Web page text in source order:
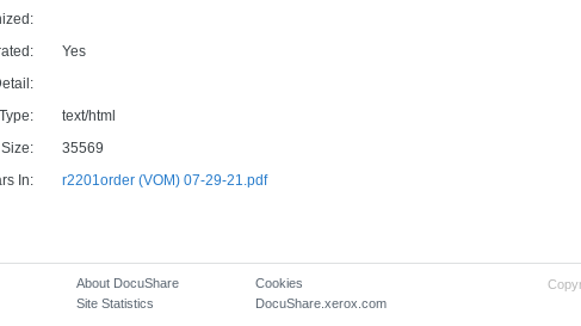
Yes
text/html
Size:
35569
In:
r2201order (VOM) 07-29-21.pdf
About DocuShare
Site Statistics
Cookies
DocuShare.xerox.com